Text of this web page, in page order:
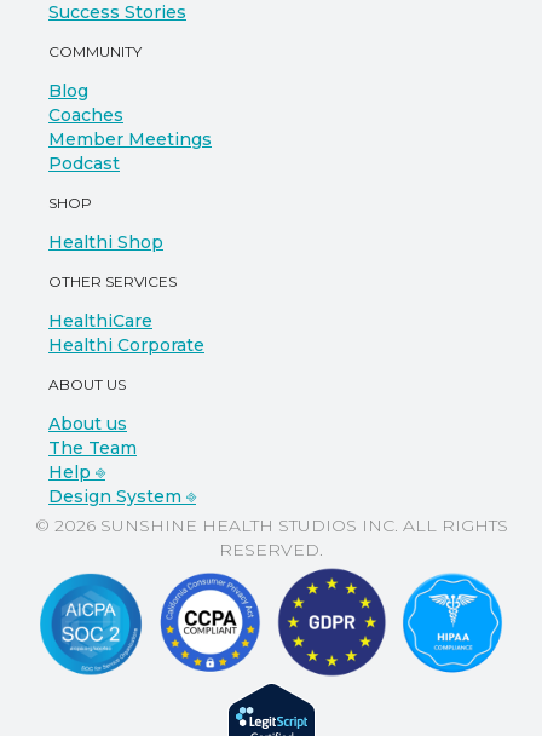
Success Stories
COMMUNITY
Blog
Coaches
Member Meetings
Podcast
SHOP
Healthi Shop
OTHER SERVICES
HealthiCare
Healthi Corporate
ABOUT US
About us
The Team
Help ⎆
Design System ⎆
© 2026 SUNSHINE HEALTH STUDIOS INC. ALL RIGHTS
RESERVED.